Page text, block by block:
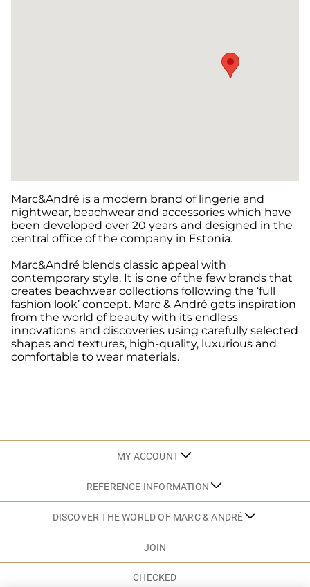
Marc&André is a modern brand of lingerie and
nightwear, beachwear and accessories which have
been developed over 20 years and designed in the
central office of the company in Estonia.
Marc&André blends classic appeal with
contemporary style. It is one of the few brands that
creates beachwear collections following the ‘full
fashion look’ concept. Marc & André gets inspiration
from the world of beauty with its endless
innovations and discoveries using carefully selected
shapes and textures, high-quality, luxurious and
comfortable to wear materials.
MY ACCOUNT
REFERENCE INFORMATION
DISCOVER THE WORLD OF MARC & ANDRÉ
JOIN
CHECKED